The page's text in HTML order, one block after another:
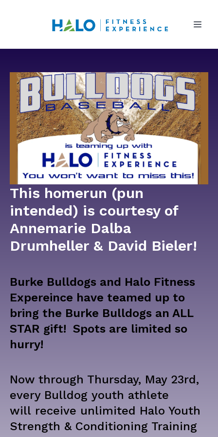
This homerun (pun
intended) is courtesy of
Annemarie Dalba
Drumheller & David Bieler!
Burke Bulldogs and Halo Fitness
Expereince have teamed up to
bring the Burke Bulldogs an ALL
STAR gift! Spots are limited so
hurry!
Now through Thursday, May 23rd,
every Bulldog youth athlete
will receive unlimited Halo Youth
Strength & Conditioning Training